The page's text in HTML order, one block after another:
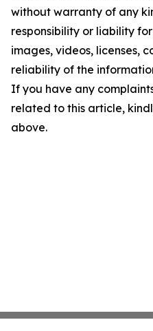
without warranty of any
responsibility or liability
images, videos, licenses,
reliability of the
If you have any
related to this article,
above.